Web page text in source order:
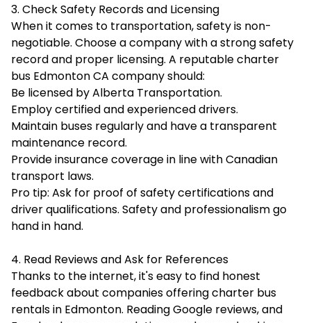
3. Check Safety Records and Licensing
When it comes to transportation, safety is non-
negotiable. Choose a company with a strong safety
record and proper licensing. A reputable charter
bus Edmonton CA company should:
Be licensed byAlberta Transportation.
Employ certified and experienced drivers.
Maintain buses regularly and have a transparent
maintenance record.
Provide insurance coverage in line with Canadian
transport laws.
Pro tip: Ask for proof of safety certifications and
driver qualifications. Safety and professionalism go
hand in hand.
4. Read Reviews and Ask for References
Thanks to the internet, it's easy to find honest
feedback about companies offering charter bus
rentals in Edmonton. Reading Google reviews, and